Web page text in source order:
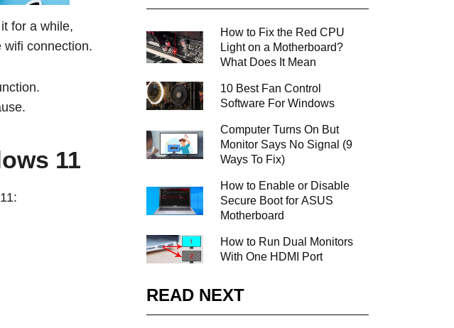
for a while,
wifi connection.
11
How to Fix the Red CPU
Light on a Motherboard?
What Does It Mean
10 Best Fan Control
Software For Windows
Computer Turns On But
Monitor Says No Signal (9
Ways To Fix)
How to Enable or Disable
Secure Boot for ASUS
Motherboard
How to Run Dual Monitors
With One HDMI Port
READ NEXT